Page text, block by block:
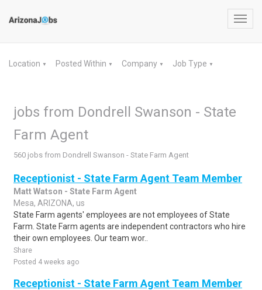
Location ▼ Posted Within ▼ Company ▼ Job Type ▼
jobs from Dondrell Swanson - State
Farm Agent
560 jobs from Dondrell Swanson - State Farm Agent
Receptionist - State Farm Agent Team Member
Matt Watson - State Farm Agent
Mesa, ARIZONA, us
State Farm agents' employees are not employees of State
Farm. State Farm agents are independent contractors who hire
their own employees. Our team wor..
Share
Posted 4 weeks ago
Receptionist - State Farm Agent Team Member